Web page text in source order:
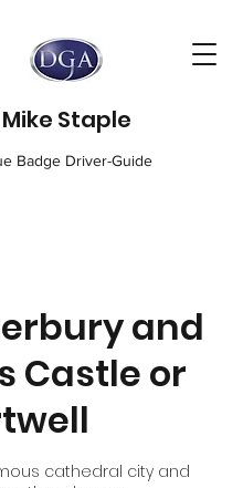
Mike Staple
Badge Driver-Guide
and
Castle or
cathedral city and